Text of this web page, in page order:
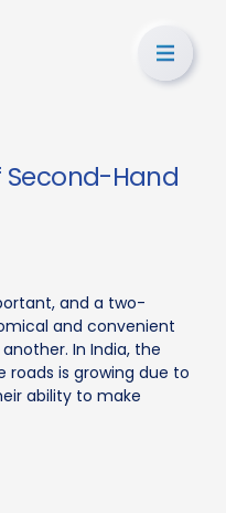
Second-Hand
and a two-
and convenient
In India, the
is growing due to
ability to make